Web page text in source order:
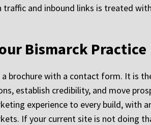
and inbound links is treated
Bismarck Practice
brochure with a contact form. It is
establish credibility, and move
experience to every build, with
If your current site is not doing